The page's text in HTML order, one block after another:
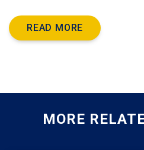
READ MORE
MORE